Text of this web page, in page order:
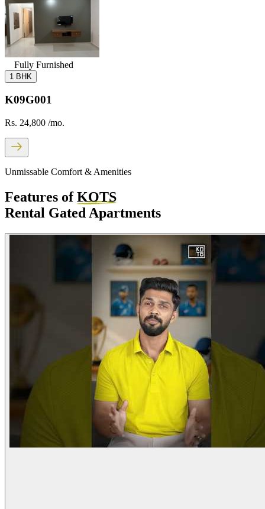
Fully Furnished
1 BHK
K09G001
Rs. 24,800 /mo.
Unmissable Comfort & Amenities
Features ofKOTS
Rental Gated Apartments